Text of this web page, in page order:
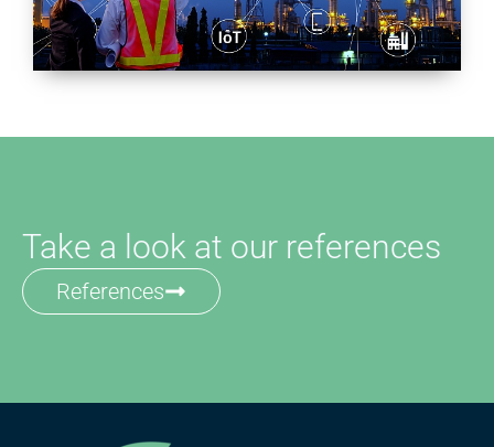
Take a look at our references
References